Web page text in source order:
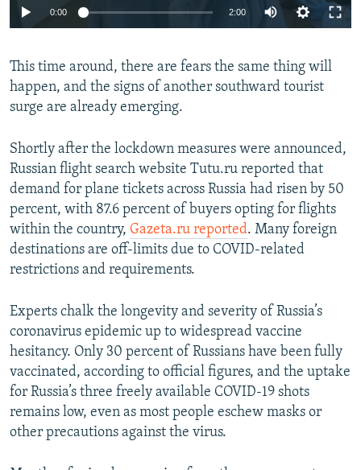
0:00 2:00
This time around, there are fears the same thing will
happen, and the signs of another southward tourist
surge are already emerging.
Shortly after the lockdown measures were announced,
Russian flight search website Tutu.ru reported that
demand for plane tickets across Russia had risen by 50
percent, with 87.6 percent of buyers opting for flights
within the country, Gazeta.ru reported. Many foreign
destinations are off-limits due to COVID-related
restrictions and requirements.
Experts chalk the longevity and severity of Russia’s
coronavirus epidemic up to widespread vaccine
hesitancy. Only 30 percent of Russians have been fully
vaccinated, according to official figures, and the uptake
for Russia’s three freely available COVID-19 shots
remains low, even as most people eschew masks or
other precautions against the virus.